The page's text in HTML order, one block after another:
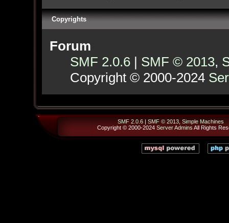
Copyrights
Forum
SMF 2.0.6 | SMF © 2013,
Copyright © 2000-2024
SMF 2.0.6 | SMF © 2013 Simple Machines
Copyright © 2000-2024 Server Admins All Rights